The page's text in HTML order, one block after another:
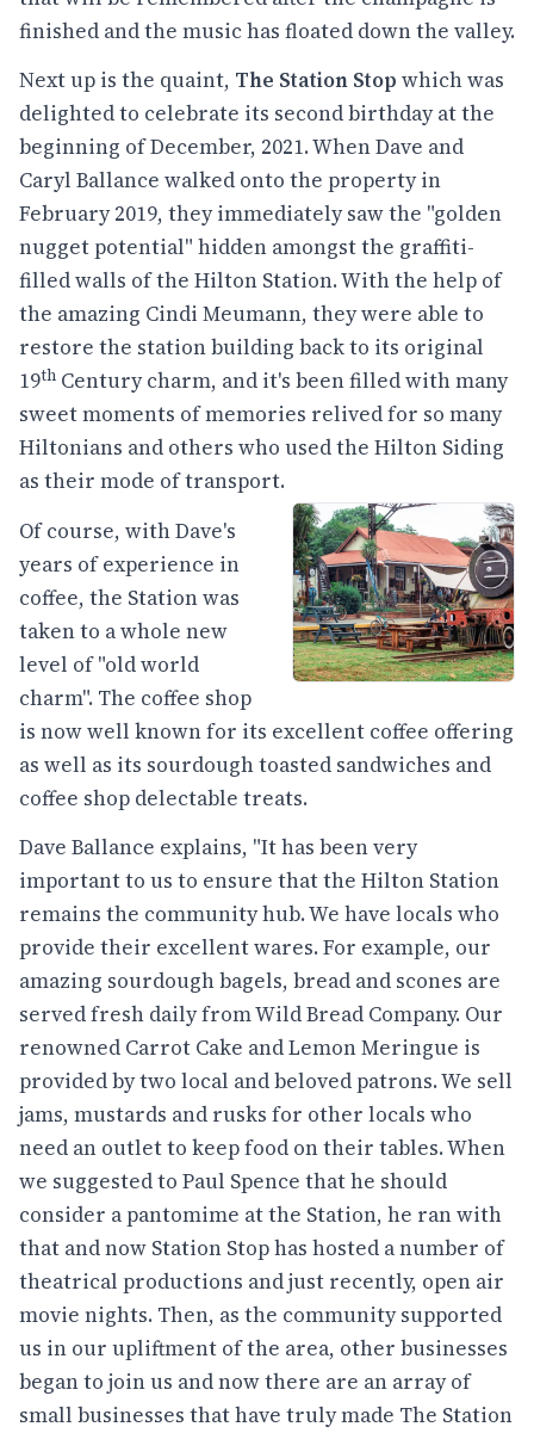
finished and the music has floated down the valley.
Next up is the quaint, The Station Stop which was
delighted to celebrate its second birthday at the
beginning of December, 2021. When Dave and
Caryl Ballance walked onto the property in
February 2019, they immediately saw the "golden
nugget potential" hidden amongst the graffiti-
filled walls of the Hilton Station. With the help of
the amazing Cindi Meumann, they were able to
restore the station building back to its original
19th Century charm, and it's been filled with many
sweet moments of memories relived for so many
Hiltonians and others who used the Hilton Siding
as their mode of transport.
Of course, with Dave's
years of experience in
coffee, the Station was
taken to a whole new
level of "old world
charm". The coffee shop
is now well known for its excellent coffee offering
as well as its sourdough toasted sandwiches and
coffee shop delectable treats.
Dave Ballance explains, "It has been very
important to us to ensure that the Hilton Station
remains the community hub. We have locals who
provide their excellent wares. For example, our
amazing sourdough bagels, bread and scones are
served fresh daily from Wild Bread Company. Our
renowned Carrot Cake and Lemon Meringue is
provided by two local and beloved patrons. We sell
jams, mustards and rusks for other locals who
need an outlet to keep food on their tables. When
we suggested to Paul Spence that he should
consider a pantomime at the Station, he ran with
that and now Station Stop has hosted a number of
theatrical productions and just recently, open air
movie nights. Then, as the community supported
us in our upliftment of the area, other businesses
began to join us and now there are an array of
small businesses that have truly made The Station